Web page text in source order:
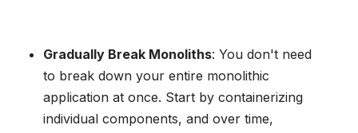
Gradually Break Monoliths: You don't need
to break down your entire monolithic
application at once. Start by containerizing
individual components, and over time,